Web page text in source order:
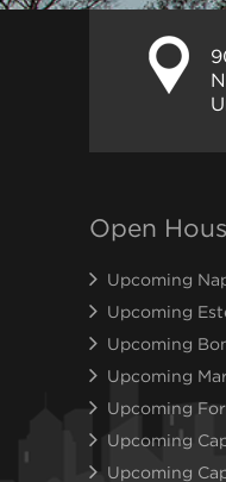
Open
Upcoming
Upcoming
Upcoming
Upcoming
Upcoming
Upcoming
Upcoming